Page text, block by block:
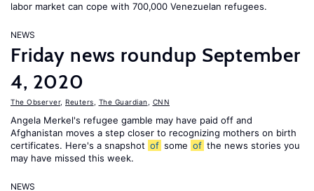
labor market can cope with 700,000 Venezuelan refugees.
NEWS
Friday news roundup September
4, 2020
The Observer, Reuters The Guardian CNN
Angela Merkel's refugee gamble may have paid off and
Afghanistan moves a step closer to recognizing mothers on birth
certificates. Here's a snapshot of some of the news stories you
may have missed this week.
NEWS